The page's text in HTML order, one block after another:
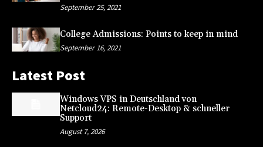
September 25, 2021
College Admissions: Points to keep in mind
September 16, 2021
Latest Post
Windows VPS in Deutschland von
Netcloud24: Remote-Desktop & schneller
Support
August 7, 2026